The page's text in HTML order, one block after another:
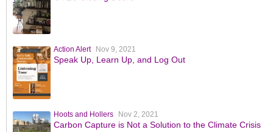
Action Alert Nov 9, 2021
Speak Up, Learn Up, and Log Out
Hoots and Hollers Nov 2, 2021
Carbon Capture is Not a Solution to the Climate Crisis